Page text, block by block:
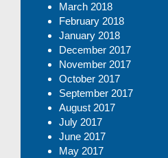
March 2018
February 2018
January 2018
December 2017
November 2017
October 2017
September 2017
August 2017
July 2017
June 2017
May 2017